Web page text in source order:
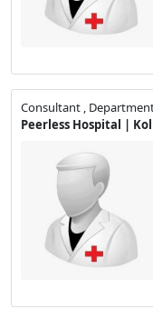
Consultant ,
Peerless Hospital |